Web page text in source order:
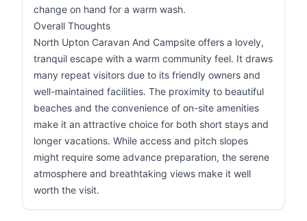
change on hand for a warm wash.
Overall Thoughts
North Upton Caravan And Campsite offers a lovely,
tranquil escape with a warm community feel. It draws
many repeat visitors due to its friendly owners and
well-maintained facilities. The proximity to beautiful
beaches and the convenience of on-site amenities
make it an attractive choice for both short stays and
longer vacations. While access and pitch slopes
might require some advance preparation, the serene
atmosphere and breathtaking views make it well
worth the visit.